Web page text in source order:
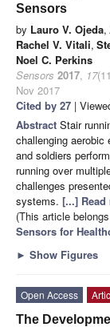
Sensors
by Lauro V. Ojeda,
Rachel V. Vitali,
Noel C. Perkins
Sensors 2017, 17
Nov 2017
Cited by 27 |
Abstract Stair
challenging aerobic
and soldiers
running over
challenges
systems. [...] Read
(This article
Sensors for
► Show Figures
Open Access
The